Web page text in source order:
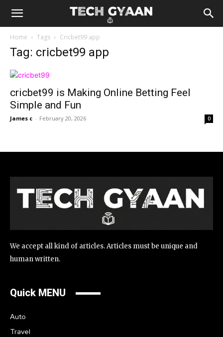
Home Tags Cricbet99 app
Tag: cricbet99 app
cricbet99 is Making Online Betting Feel
Simple and Fun
James c - February 20, 2026 0
We accept all kind of articles. Articles must be unique and
human written.
Quick MENU
Auto
Travel